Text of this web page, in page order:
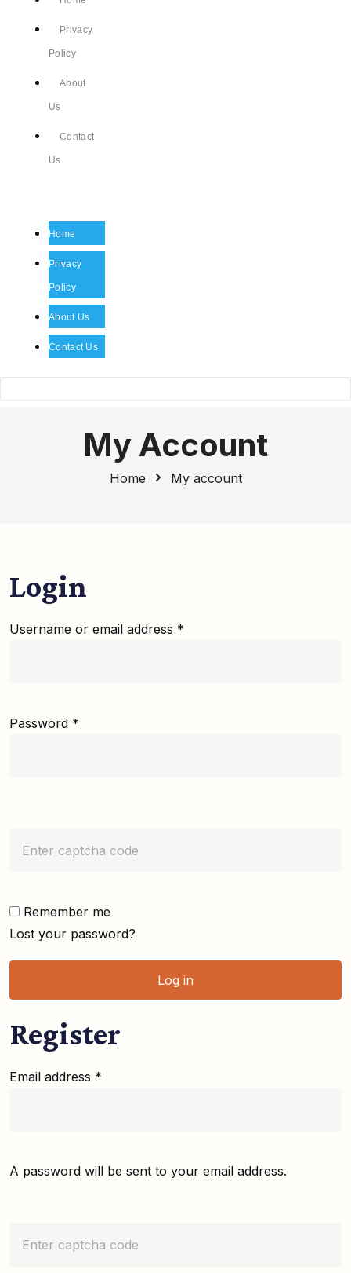
Privacy
Policy
About
Us
Contact
Us
Home
Privacy
Policy
About Us
Contact Us
My Account
Home My account
Login
Username or email address *
Password *
Remember me
Lost your password?
Log in
Register
Email address *
A password will be sent to your email address.